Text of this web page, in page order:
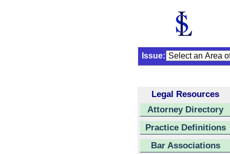
Issue:
Legal Resources
Attorney Directory
Practice Definitions
Bar Associations